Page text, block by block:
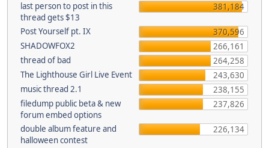
last person to post in this
thread gets $13
381,184
Post Yourself pt. IX
370,596
SHADOWFOX2
266,161
thread of bad
264,258
The Lighthouse Girl Live Event
243,630
music thread 2.1
238,155
filedump public beta & new
forum embed options
237,826
double album feature and
halloween contest
226,134